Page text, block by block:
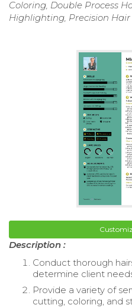
Coloring, Double Process
Highlighting, Precision
Description :
Conduct thorough
determine client
Provide a variety of
cutting, coloring, and